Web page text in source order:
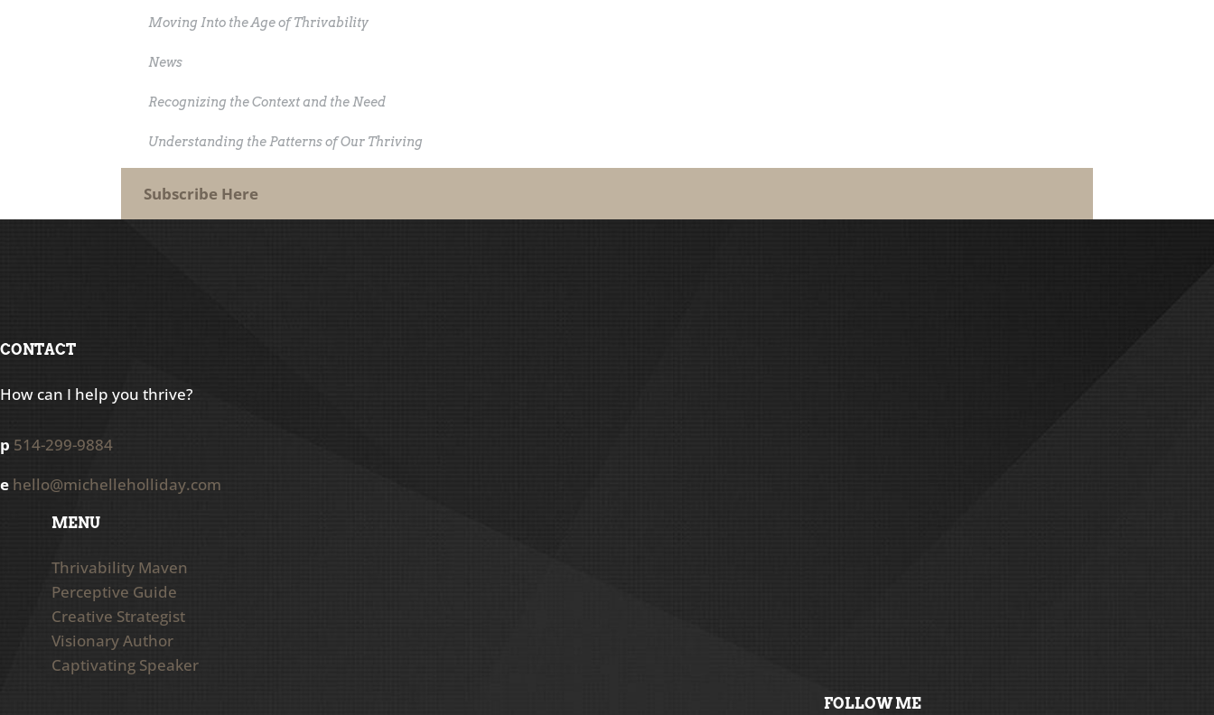
Moving Into the Age of Thrivability
News
Recognizing the Context and the Need
Understanding the Patterns of Our Thriving
Subscribe Here
CONTACT
How can I help you thrive?
p 514-299-9884
e hello@michelleholliday.com
MENU
Thrivability Maven
Perceptive Guide
Creative Strategist
Visionary Author
Captivating Speaker
FOLLOW ME